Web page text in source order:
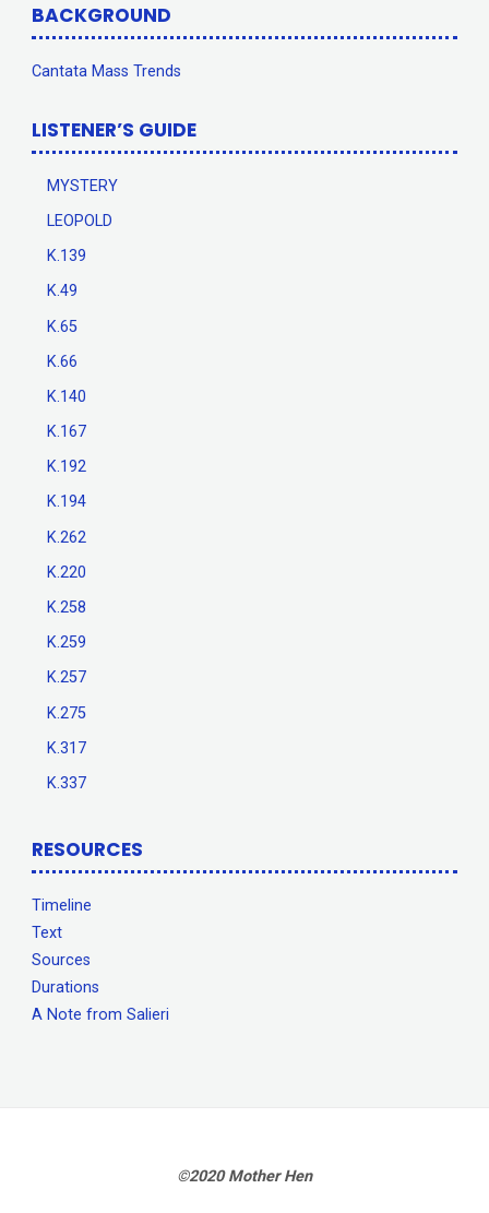
BACKGROUND
Cantata Mass Trends
LISTENER’S GUIDE
MYSTERY
LEOPOLD
K.139
K.49
K.65
K.66
K.140
K.167
K.192
K.194
K.262
K.220
K.258
K.259
K.257
K.275
K.317
K.337
RESOURCES
Timeline
Text
Sources
Durations
A Note from Salieri
©2020 Mother Hen